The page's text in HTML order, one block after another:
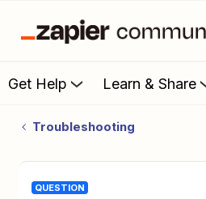
Get Help Learn & Share
Troubleshooting
QUESTION